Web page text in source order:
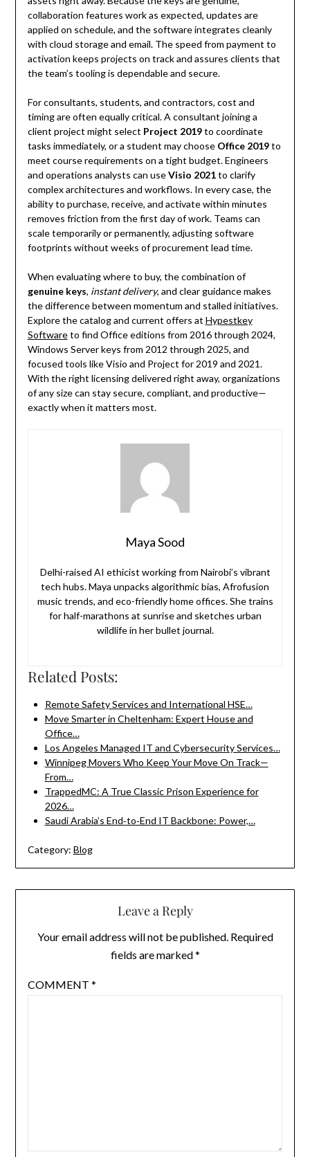
collaboration features work as expected, updates are
applied on schedule, and the software integrates cleanly
with cloud storage and email. The speed from payment to
activation keeps projects on track and assures clients that
the team’s tooling is dependable and secure.
For consultants, students, and contractors, cost and
timing are often equally critical. A consultant joining a
client project might select Project 2019to coordinate
tasks immediately, or a student may choose Office 2019to
meet course requirements on a tight budget. Engineers
and operations analysts can useVisio 2021to clarify
complex architectures and workflows. In every case, the
ability to purchase, receive, and activate within minutes
removes friction from the first day of work. Teams can
scale temporarily or permanently, adjusting software
footprints without weeks of procurement lead time.
When evaluating where to buy, the combination of
genuine keys, instant delivery, and clear guidance makes
the difference between momentum and stalled initiatives.
Explore the catalog and current offers at Hypestkey
Softwareto find Office editions from 2016 through 2024,
Windows Server keys from 2012 through 2025, and
focused tools like Visio and Project for 2019 and 2021.
With the right licensing delivered right away, organizations
of any size can stay secure, compliant, and productive—
exactly when it matters most.
Maya Sood
Delhi-raised AI ethicist working from Nairobi’s vibrant
tech hubs. Maya unpacks algorithmic bias, Afrofusion
music trends, and eco-friendly home offices. She trains
for half-marathons at sunrise and sketches urban
wildlife in her bullet journal.
Related Posts:
Remote Safety Services and International HSE…
Move Smarter in Cheltenham: Expert House and
Office…
Los Angeles Managed IT and Cybersecurity Services…
Winnipeg Movers Who Keep Your Move On Track—
From…
TrappedMC: A True Classic Prison Experience for
2026…
Saudi Arabia’s End‑to‑End IT Backbone: Power,…
Category: Blog
Leave a Reply
Your email address will not be published. Required
fields are marked*
COMMENT *